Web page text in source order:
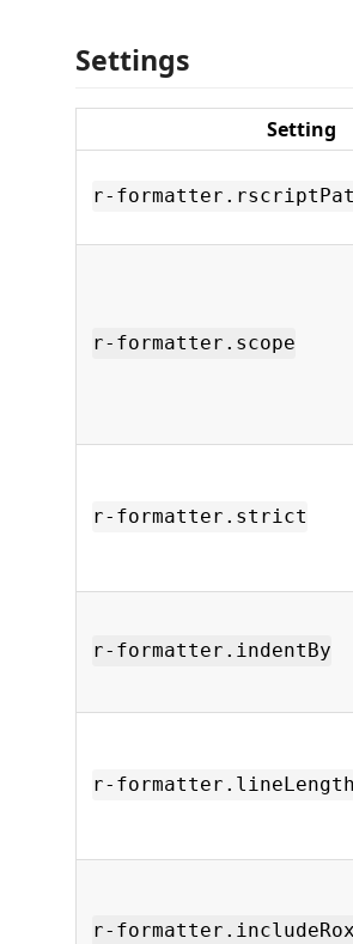
Settings
Setting
r-
r-formatter.scope
r-formatter.strict
r-formatter.indentBy
r-formatter.lineLength
r-